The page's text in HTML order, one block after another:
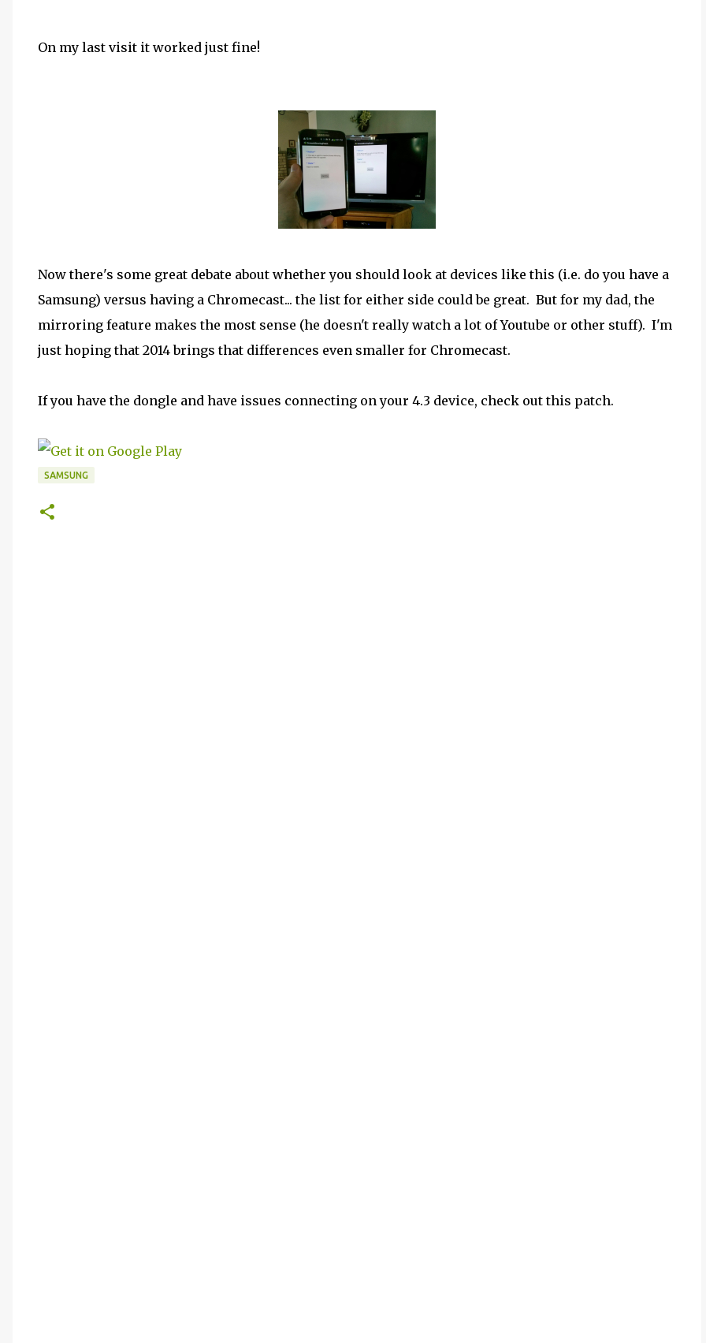
On my last visit it worked just fine!
Now there's some great debate about whether you should look at devices like this (i.e. do you have a
Samsung) versus having a Chromecast... the list for either side could be great. But for my dad, the
mirroring feature makes the most sense (he doesn't really watch a lot of Youtube or other stuff). I'm
just hoping that 2014 brings that differences even smaller for Chromecast.
If you have the dongle and have issues connecting on your 4.3 device, check out this patch.
SAMSUNG